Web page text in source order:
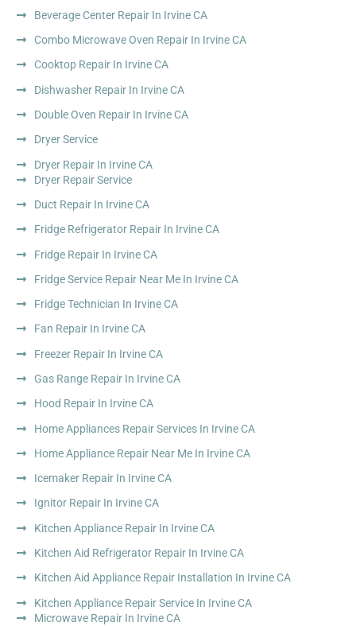
Beverage Center Repair In Irvine CA
Combo Microwave Oven Repair In Irvine CA
Cooktop Repair In Irvine CA
Dishwasher Repair In Irvine CA
Double Oven Repair In Irvine CA
Dryer Service
Dryer Repair In Irvine CA
Dryer Repair Service
Duct Repair In Irvine CA
Fridge Refrigerator Repair In Irvine CA
Fridge Repair In Irvine CA
Fridge Service Repair Near Me In Irvine CA
Fridge Technician In Irvine CA
Fan Repair In Irvine CA
Freezer Repair In Irvine CA
Gas Range Repair In Irvine CA
Hood Repair In Irvine CA
Home Appliances Repair Services In Irvine CA
Home Appliance Repair Near Me In Irvine CA
Icemaker Repair In Irvine CA
Ignitor Repair In Irvine CA
Kitchen Appliance Repair In Irvine CA
Kitchen Aid Refrigerator Repair In Irvine CA
Kitchen Aid Appliance Repair Installation In Irvine CA
Kitchen Appliance Repair Service In Irvine CA
Microwave Repair In Irvine CA